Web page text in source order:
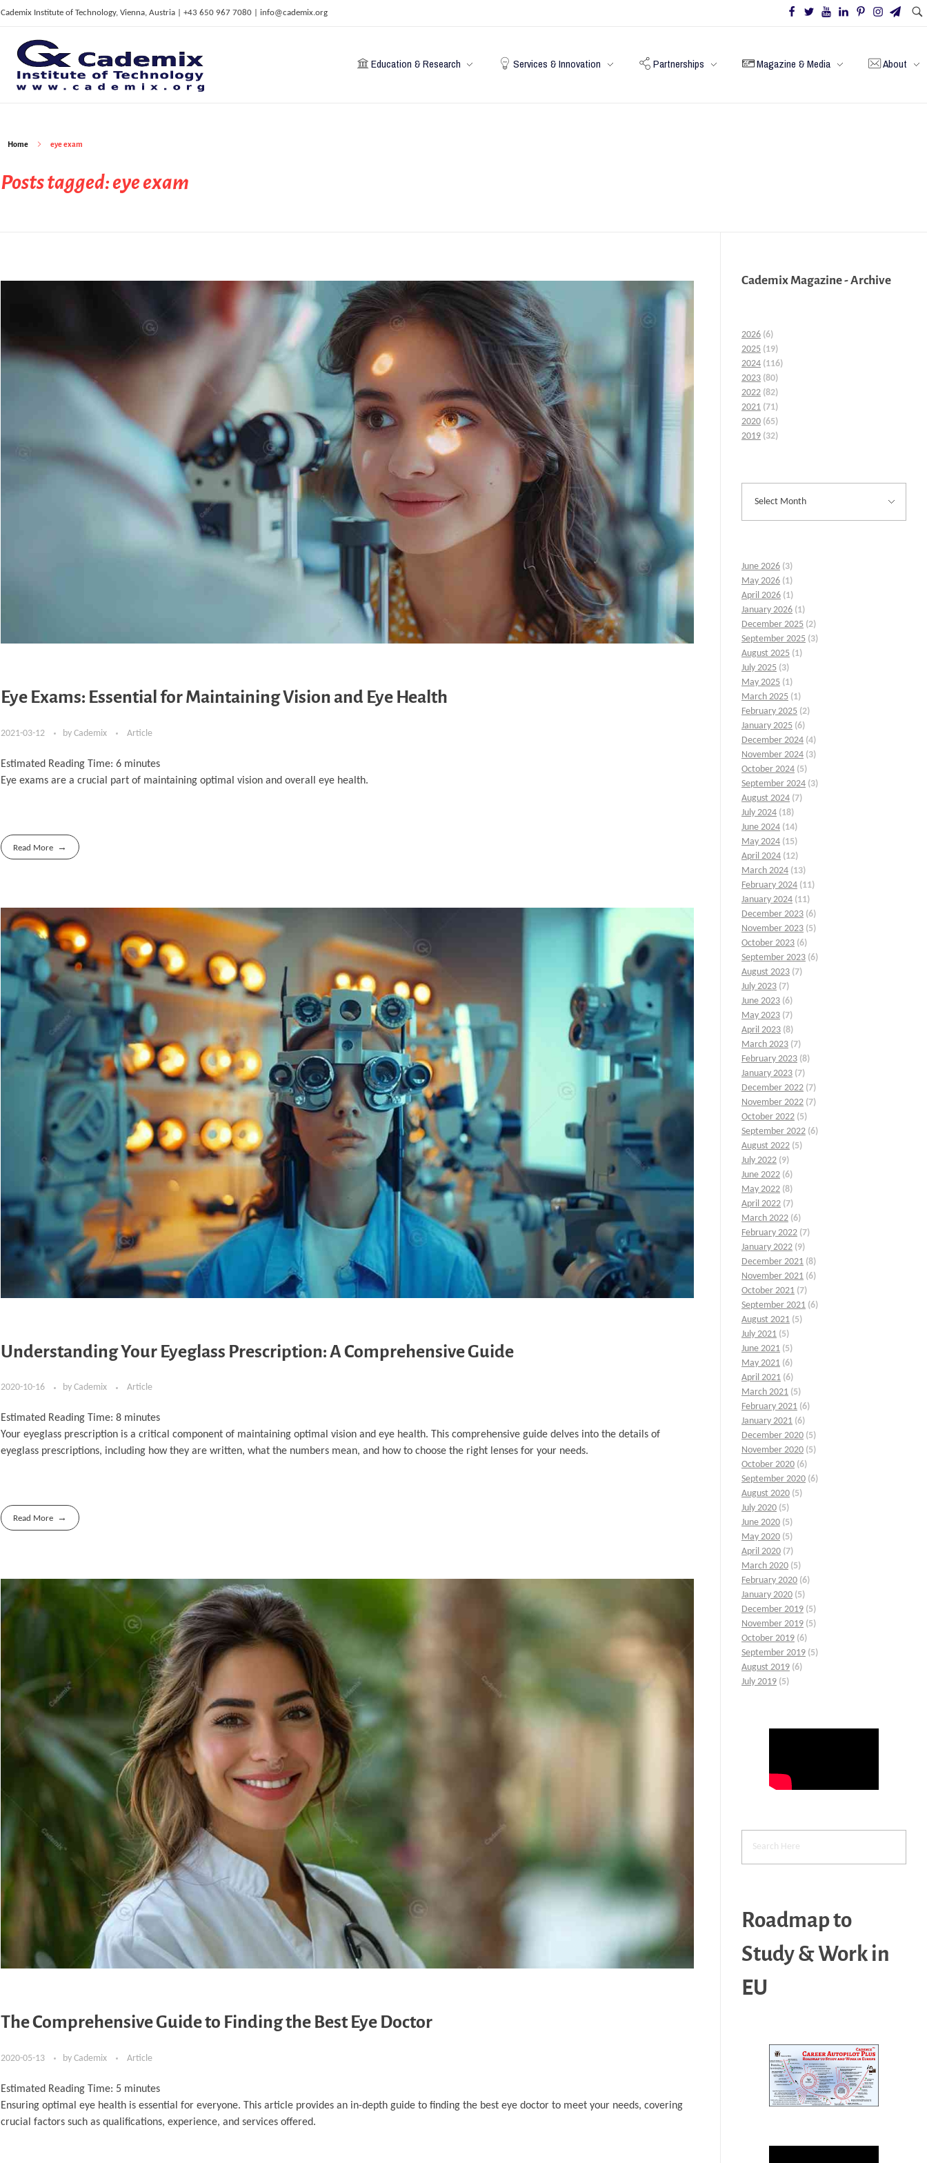
Cademix Institute of Technology, Vienna, Austria | +43 650 967 7080 | info@cademix.org
C
ademix Institute of Technology
Job seekers Portal for Career Acceleration, Continuing Education, European Job Market
Education & Research Services & Innovation Partnerships Magazine & Media About
Home eye exam
Posts tagged: eye exam
Eye Exams: Essential for Maintaining Vision and Eye Health
2021-03-12 by Cademix Article
Estimated Reading Time: 6 minutes
Eye exams are a crucial part of maintaining optimal vision and overall eye health.
Read More
Understanding Your Eyeglass Prescription: A Comprehensive Guide
2020-10-16 by Cademix Article
Estimated Reading Time: 8 minutes
Your eyeglass prescription is a critical component of maintaining optimal vision and eye health. This comprehensive guide delves into the details of
eyeglass prescriptions, including how they are written, what the numbers mean, and how to choose the right lenses for your needs.
Read More
The Comprehensive Guide to Finding the Best Eye Doctor
2020-05-13 by Cademix Article
Estimated Reading Time: 5 minutes
Ensuring optimal eye health is essential for everyone. This article provides an in-depth guide to finding the best eye doctor to meet your needs, covering
crucial factors such as qualifications, experience, and services offered.
Cademix Magazine - Archive
2026 (6)
2025 (19)
2024 (116)
2023 (80)
2022 (82)
2021 (71)
2020 (65)
2019 (32)
June 2026 (3)
May 2026 (1)
April 2026 (1)
January 2026 (1)
December 2025 (2)
September 2025 (3)
August 2025 (1)
July 2025 (3)
May 2025 (1)
March 2025 (1)
February 2025 (2)
January 2025 (6)
December 2024 (4)
November 2024 (3)
October 2024 (5)
September 2024 (3)
August 2024 (7)
July 2024 (18)
June 2024 (14)
May 2024 (15)
April 2024 (12)
March 2024 (13)
February 2024 (11)
January 2024 (11)
December 2023 (6)
November 2023 (5)
October 2023 (6)
September 2023 (6)
August 2023 (7)
July 2023 (7)
June 2023 (6)
May 2023 (7)
April 2023 (8)
March 2023 (7)
February 2023 (8)
January 2023 (7)
December 2022 (7)
November 2022 (7)
October 2022 (5)
September 2022 (6)
August 2022 (5)
July 2022 (9)
June 2022 (6)
May 2022 (8)
April 2022 (7)
March 2022 (6)
February 2022 (7)
January 2022 (9)
December 2021 (8)
November 2021 (6)
October 2021 (7)
September 2021 (6)
August 2021 (5)
July 2021 (5)
June 2021 (5)
May 2021 (6)
April 2021 (6)
March 2021 (5)
February 2021 (6)
January 2021 (6)
December 2020 (5)
November 2020 (5)
October 2020 (6)
September 2020 (6)
August 2020 (5)
July 2020 (5)
June 2020 (5)
May 2020 (5)
April 2020 (7)
March 2020 (5)
February 2020 (6)
January 2020 (5)
December 2019 (5)
November 2019 (5)
October 2019 (6)
September 2019 (5)
August 2019 (6)
July 2019 (5)
Roadmap to
Study & Work in
EU